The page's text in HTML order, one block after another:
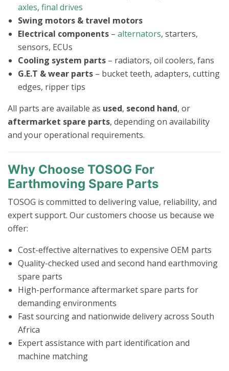
axles, final drives
Swing motors & travel motors
Electrical components – alternators, starters,
sensors, ECUs
Cooling system parts – radiators, oil coolers, fans
G.E.T & wear parts – bucket teeth, adapters, cutting
edges, ripper tips
All parts are available as used, second hand, or
aftermarket spare parts, depending on availability
and your operational requirements.
Why Choose TOSOG For
Earthmoving Spare Parts
TOSOG is committed to delivering value, reliability, and
expert support. Our customers choose us because we
offer:
Cost-effective alternatives to expensive OEM parts
Quality-checked used and second hand earthmoving
spare parts
High-performance aftermarket spare parts for
demanding environments
Fast sourcing and nationwide delivery across South
Africa
Expert assistance with part identification and
machine matching